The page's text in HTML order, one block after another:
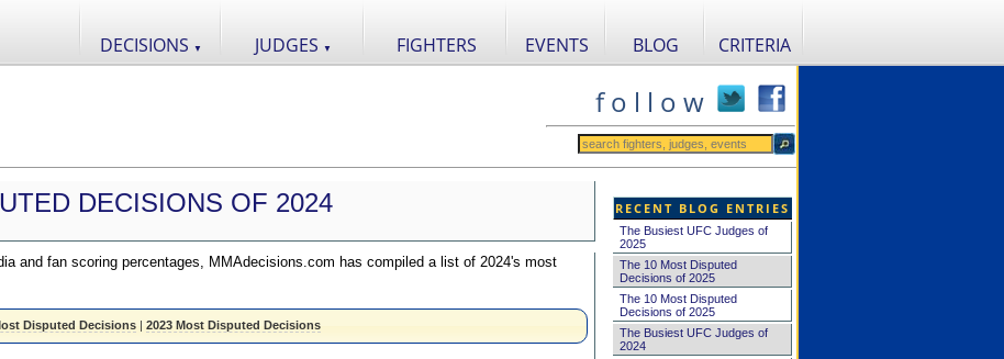
DECISIONS ▼ JUDGES ▼ FIGHTERS EVENTS BLOG CRITERIA
f o l l o w
DECISIONS OF 2024
and fan scoring percentages, MMAdecisions.com has compiled a list of 2024's most
Disputed Decisions| 2023 Most Disputed Decisions
RECENT BLOG ENTRIES
The Busiest UFC Judges of
2025
The 10 Most Disputed
Decisions of 2025
The 10 Most Disputed
Decisions of 2025
The Busiest UFC Judges of
2024